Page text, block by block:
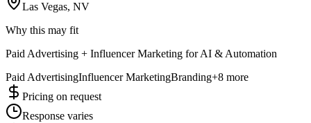
Las Vegas, NV
Why this may fit
Paid Advertising + Influencer Marketing for AI & Automation
Paid AdvertisingInfluencer MarketingBranding+8 more
Pricing on request
Response varies